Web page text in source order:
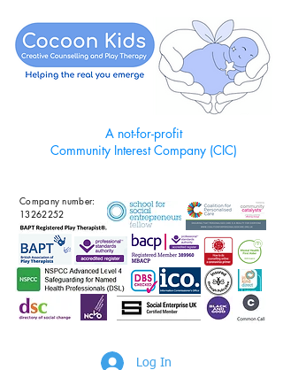
A not-for-profit
Community Interest Company (CIC)
Company number:
13262252
Log In